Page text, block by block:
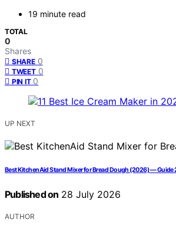
19 minute read
TOTAL
0
Shares
SHARE 0
TWEET 0
PIN IT 0
UP NEXT
Best KitchenAid Stand Mixer for Bread Dough (2026) — Guide
Published on 28 July 2026
AUTHOR